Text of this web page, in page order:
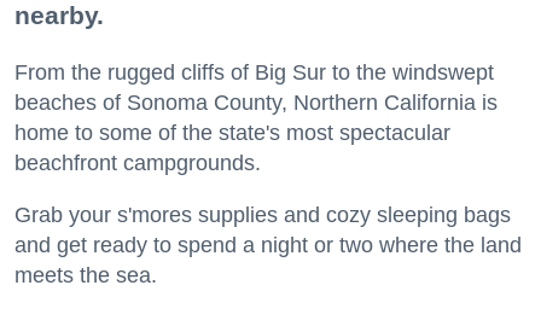
nearby.
From the rugged cliffs of Big Sur to the windswept
beaches of Sonoma County, Northern California is
home to some of the state's most spectacular
beachfront campgrounds.
Grab your s'mores supplies and cozy sleeping bags
and get ready to spend a night or two where the land
meets the sea.